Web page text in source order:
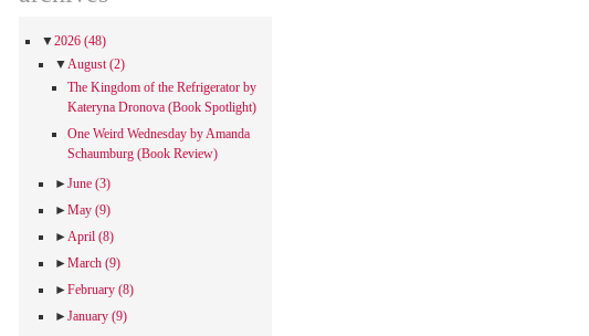
▼2026 (48)
▼August(2)
The Kingdom of the Refrigerator by
Kateryna Dronova (Book Spotlight)
One Weird Wednesday by Amanda
Schaumburg (Book Review)
►June (3)
►May (9)
►April (8)
►March (9)
►February (8)
►January (9)